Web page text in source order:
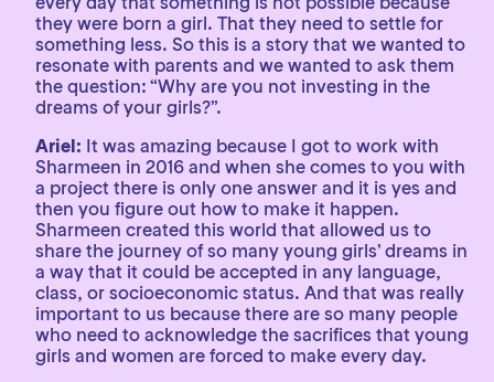
they were born a girl. That they need to settle for
something less. So this is a story that we wanted to
resonate with parents and we wanted to ask them
the question: “Why are you not investing in the
dreams of your girls?”.
Ariel: It was amazing because I got to work with
Sharmeen in 2016 and when she comes to you with
a project there is only one answer and it is yes and
then you figure out how to make it happen.
Sharmeen created this world that allowed us to
share the journey of so many young girls’ dreams in
a way that it could be accepted in any language,
class, or socioeconomic status. And that was really
important to us because there are so many people
who need to acknowledge the sacrifices that young
girls and women are forced to make every day.